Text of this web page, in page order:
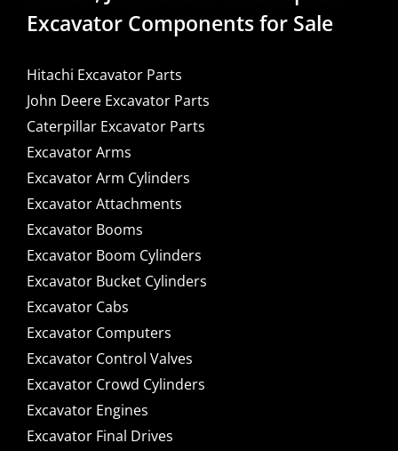
Excavator Components for Sale
Hitachi Excavator Parts
John Deere Excavator Parts
Caterpillar Excavator Parts
Excavator Arms
Excavator Arm Cylinders
Excavator Attachments
Excavator Booms
Excavator Boom Cylinders
Excavator Bucket Cylinders
Excavator Cabs
Excavator Computers
Excavator Control Valves
Excavator Crowd Cylinders
Excavator Engines
Excavator Final Drives